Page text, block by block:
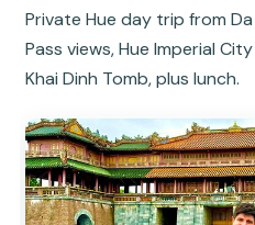
Private Hue day trip from
Pass views, Hue Imperial
Khai Dinh Tomb, plus lunch.